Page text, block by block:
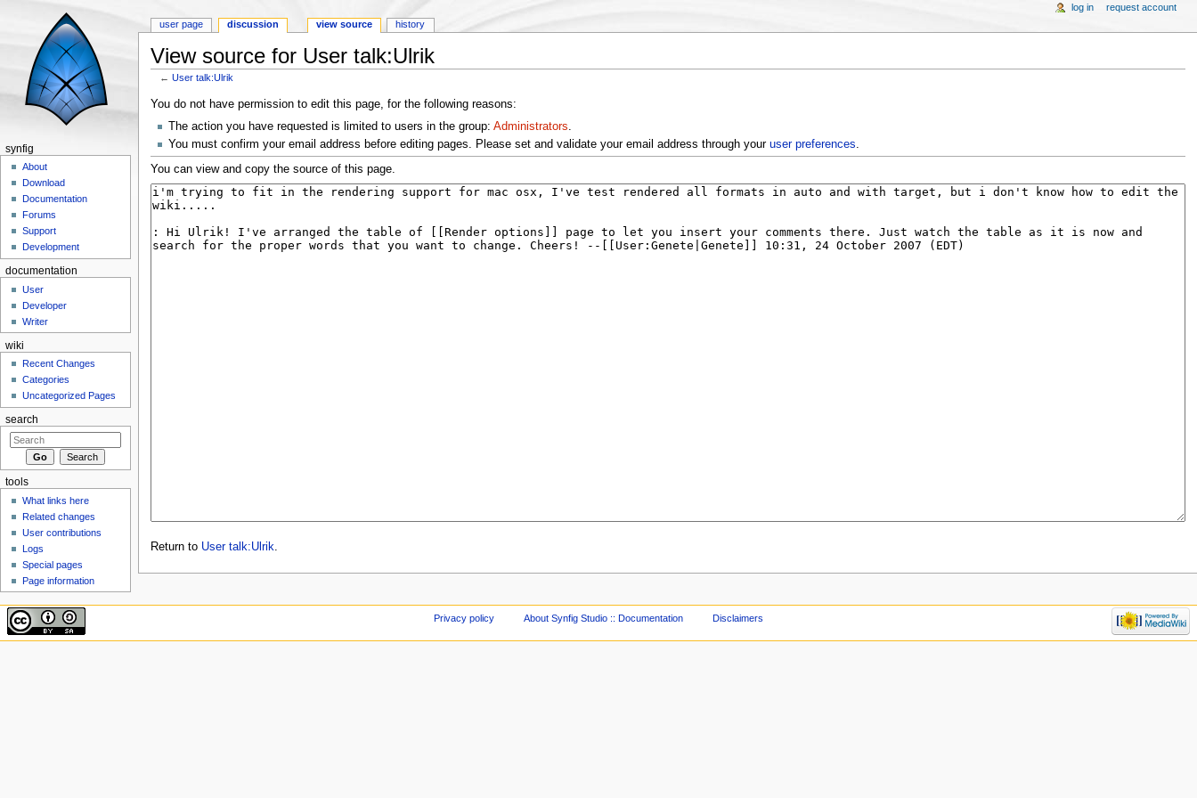
View source for User talk:Ulrik
←User talk:Ulrik
You do not have permission to edit this page, for the following reasons:
The action you have requested is limited to users in the group: Administrators.
You must confirm your email address before editing pages. Please set and validate your email address through your user preferences.
You can view and copy the source of this page.
Return to User talk:Ulrik
user page discussion view source history
log in request account
synfig
About
Download
Documentation
Forums
Support
Development
documentation
User
Developer
Writer
wiki
Recent Changes
Categories
Uncategorized Pages
search
tools
What links here
Related changes
User contributions
Logs
Special pages
Page information
Privacy policy About Synfig Studio :: Documentation Disclaimers